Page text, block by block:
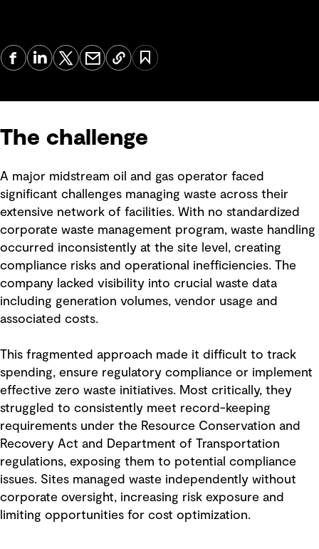
The challenge
A major midstream oil and gas operator faced
significant challenges managing waste across their
extensive network of facilities. With no standardized
corporate waste management program, waste handling
occurred inconsistently at the site level, creating
compliance risks and operational inefficiencies. The
company lacked visibility into crucial waste data
including generation volumes, vendor usage and
associated costs.
This fragmented approach made it difficult to track
spending, ensure regulatory compliance or implement
effective zero waste initiatives. Most critically, they
struggled to consistently meet record-keeping
requirements under the Resource Conservation and
Recovery Act and Department of Transportation
regulations, exposing them to potential compliance
issues. Sites managed waste independently without
corporate oversight, increasing risk exposure and
limiting opportunities for cost optimization.